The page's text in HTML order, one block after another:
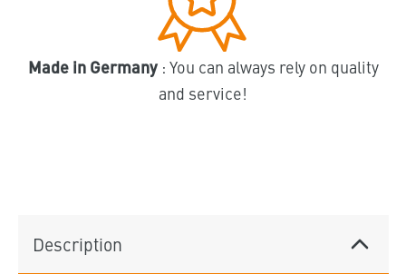
Made in Germany: You can always rely on quality
and service!
Description